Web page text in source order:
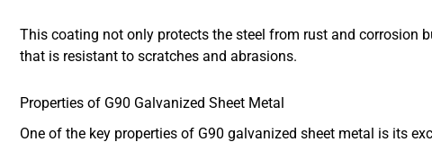
This coating not only protects the steel from rust and corrosion
that is resistant to scratches and abrasions.
Properties of G90 Galvanized Sheet Metal
One of the key properties of G90 galvanized sheet metal is its